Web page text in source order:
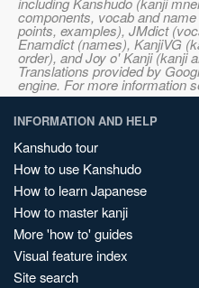
components, vocab and
points, examples), JMdict
Enamdict (names), KanjiVG
order), and Joy o' Kanji (kanji
Translations provided by
engine. For more information
INFORMATION AND HELP
Kanshudo tour
How to use Kanshudo
How to learn Japanese
How to master kanji
More 'how to' guides
Visual feature index
Site search